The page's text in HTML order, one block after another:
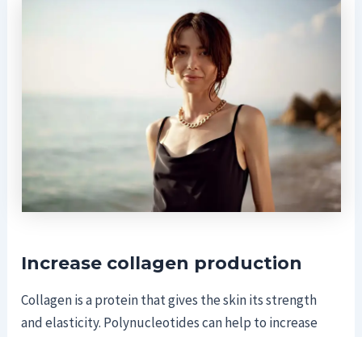
Increase collagen production
Collagen is a protein that gives the skin its strength
and elasticity. Polynucleotides can help to increase